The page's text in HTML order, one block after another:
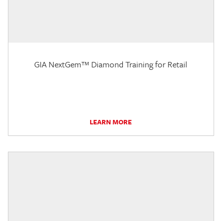
GIA NextGem™ Diamond Training for Retail
LEARN MORE